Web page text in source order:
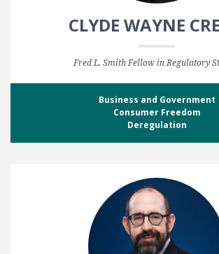
CLYDE WAYNE
Fred L. Smith Fellow in Regulatory
Business and Government
Consumer Freedom
Deregulation